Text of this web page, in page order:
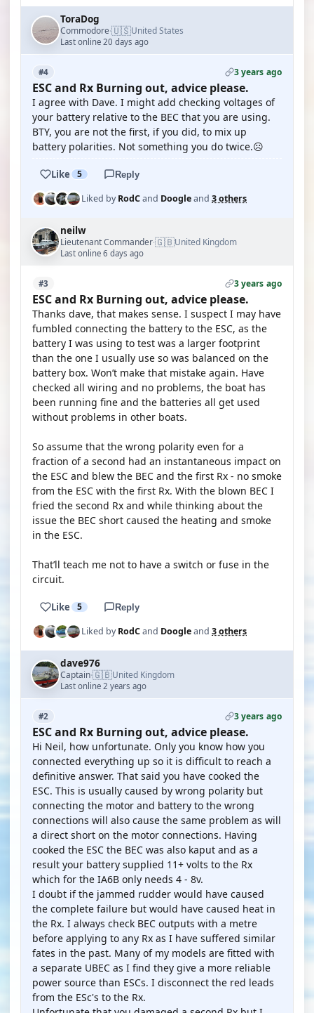
ToraDog
Commodore·🇺🇸United States
Last online 20 days ago
#4 3 years ago
ESC and Rx Burning out, advice please.
I agree with Dave. I might add checking voltages of
your battery relative to the BEC that you are using.
BTY, you are not the first, if you did, to mix up
battery polarities. Not something you do twice.☹️
Like 5 Reply
Liked byRodCand Doogleand 3 others
neilw
Lieutenant Commander·🇬🇧United Kingdom
Last online 6 days ago
#3 3 years ago
ESC and Rx Burning out, advice please.
Thanks dave, that makes sense. I suspect I may have
fumbled connecting the battery to the ESC, as the
battery I was using to test was a larger footprint
than the one I usually use so was balanced on the
battery box. Won’t make that mistake again. Have
checked all wiring and no problems, the boat has
been running fine and the batteries all get used
without problems in other boats.
So assume that the wrong polarity even for a
fraction of a second had an instantaneous impact on
the ESC and blew the BEC and the first Rx - no smoke
from the ESC with the first Rx. With the blown BEC I
fried the second Rx and while thinking about the
issue the BEC short caused the heating and smoke
in the ESC.
That’ll teach me not to have a switch or fuse in the
circuit.
Like 5 Reply
Liked byRodCand Doogleand 3 others
dave976
Captain·🇬🇧United Kingdom
Last online 2 years ago
#2 3 years ago
ESC and Rx Burning out, advice please.
Hi Neil, how unfortunate. Only you know how you
connected everything up so it is difficult to reach a
definitive answer. That said you have cooked the
ESC. This is usually caused by wrong polarity but
connecting the motor and battery to the wrong
connections will also cause the same problem as will
a direct short on the motor connections. Having
cooked the ESC the BEC was also kaput and as a
result your battery supplied 11+ volts to the Rx
which for the IA6B only needs 4 - 8v.
I doubt if the jammed rudder would have caused
the complete failure but would have caused heat in
the Rx. I always check BEC outputs with a metre
before applying to any Rx as I have suffered similar
fates in the past. Many of my models are fitted with
a separate UBEC as I find they give a more reliable
power source than ESCs. I disconnect the red leads
from the ESc's to the Rx.